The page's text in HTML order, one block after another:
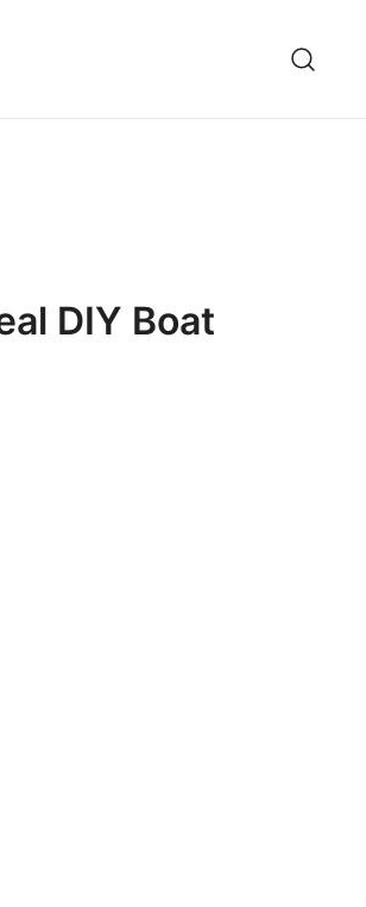
DIY Boat